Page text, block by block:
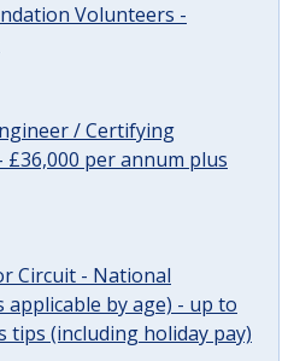
Volunteers -
/ Certifying
£36,000 per annum plus
Circuit - National
applicable by age) - up to
tips (including holiday pay)